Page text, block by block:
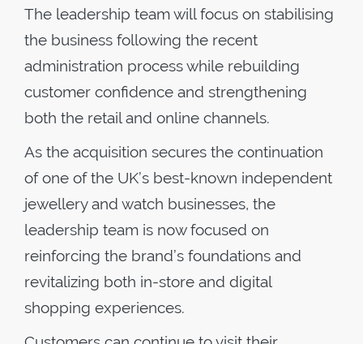
The leadership team will focus on stabilising
the business following the recent
administration process while rebuilding
customer confidence and strengthening
both the retail and online channels.
As the acquisition secures the continuation
of one of the UK’s best-known independent
jewellery and watch businesses, the
leadership team is now focused on
reinforcing the brand’s foundations and
revitalizing both in-store and digital
shopping experiences.